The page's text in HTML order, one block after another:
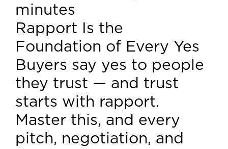
minutes
Rapport Is the
Foundation of Every Yes
Buyers say yes to people
they trust — and trust
starts with rapport.
Master this, and every
pitch, negotiation, and